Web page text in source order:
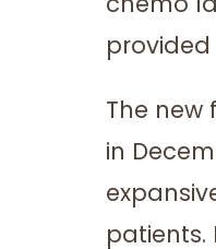
chemo
The new
in
patients.